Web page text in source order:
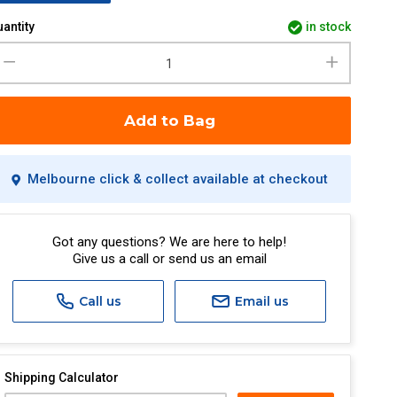
in stock
Add to Bag
Melbourne click & collect available at checkout
Got any questions? We are here to help!
Give us a call or send us an email
Call us Email us
Shipping Calculator